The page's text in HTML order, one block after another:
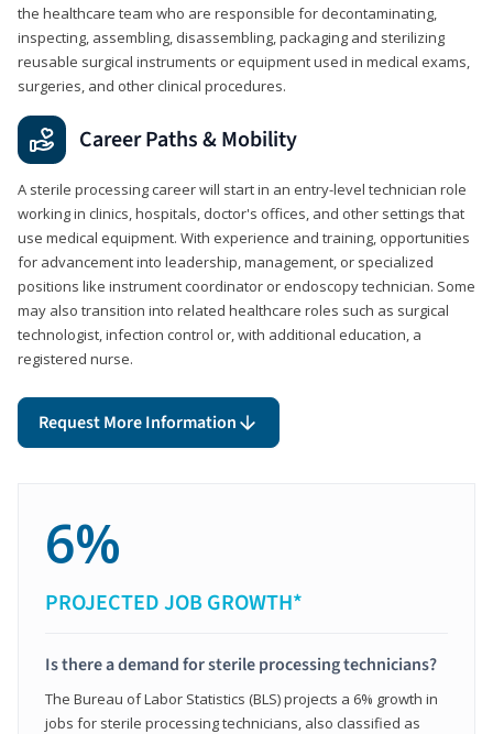
the healthcare team who are responsible for decontaminating,
inspecting, assembling, disassembling, packaging and sterilizing
reusable surgical instruments or equipment used in medical exams,
surgeries, and other clinical procedures.
Career Paths & Mobility
A sterile processing career will start in an entry-level technician role
working in clinics, hospitals, doctor's offices, and other settings that
use medical equipment. With experience and training, opportunities
for advancement into leadership, management, or specialized
positions like instrument coordinator or endoscopy technician. Some
may also transition into related healthcare roles such as surgical
technologist, infection control or, with additional education, a
registered nurse.
Request More Information
6%
PROJECTED JOB GROWTH*
Is there a demand for sterile processing technicians?
The Bureau of Labor Statistics (BLS) projects a 6% growth in
jobs for sterile processing technicians, also classified as